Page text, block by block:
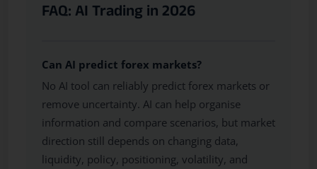
FAQ: AI Trading in 2026
Can AI predict forex markets?
No AI tool can reliably predict forex markets or
remove uncertainty. AI can help organise
information and compare scenarios, but market
direction still depends on changing data,
liquidity, policy, positioning, volatility, and